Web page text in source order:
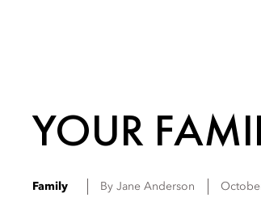
YOUR
Family By Jane Anderson